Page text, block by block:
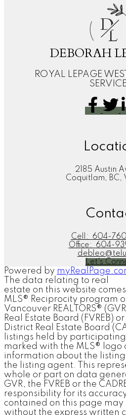
D
L
DEBORAH
ROYAL LEPAGE
2185 Austin
Coquitlam, BC,
Cell:
604-
Office:
604-
Let's
Powered by
The data relating to real
estate on this website
MLS® Reciprocity program
Vancouver REALTORS®
Real Estate Board (FVREB)
District Real Estate Board
listings held by
marked with the MLS® logo
information about the
the listing agent. This
whole or part on data
GVR, the FVREB or the
responsibility for its
contained on this page
without the express written